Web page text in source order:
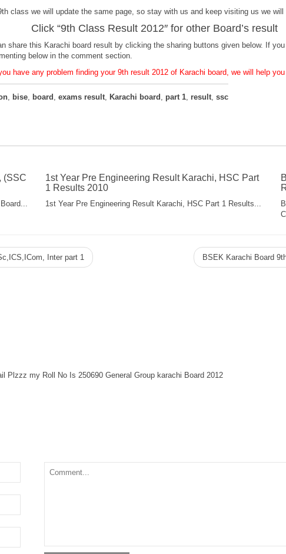
class we will update the same page, so stay with us and keep visiting us we
Click “9th Class Result 2012″ for other Board’s result
share this Karachi board result by clicking the sharing buttons given below. If
below in the comment section.
have any problem finding your 9th result 2012 of Karachi board, we will help
bise board exams result Karachi board part 1 result ssc
(SSC
1st Year Pre Engineering Result Karachi, HSC Part
1 Results 2010
1st Year Pre Engineering Result Karachi, HSC Part 1 Results...
Inter part 1 BSEK Karachi Board
Plzzz my Roll No Is 250690 General Group karachi Board 2012